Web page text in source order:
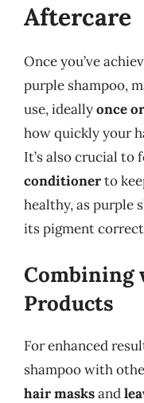
Aftercare
Once you’ve
purple shampoo,
use, ideallyonce
how quickly your
It’s also crucial to
conditionerto
healthy, as purple
its pigment
Combining
Products
For enhanced
shampoo with
hair masksand